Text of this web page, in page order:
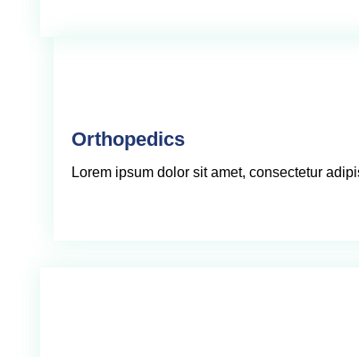
Orthopedics
Lorem ipsum dolor sit amet, consectetur